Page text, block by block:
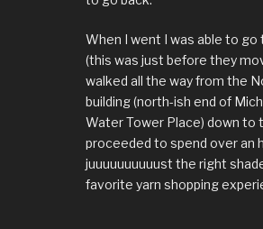
When I went I was able to go
(this was just before they
walked all the way from the
building (north-ish end of
Water Tower Place) down to
proceeded to spend over an
juuuuuuuuuust the right
favorite yarn shopping